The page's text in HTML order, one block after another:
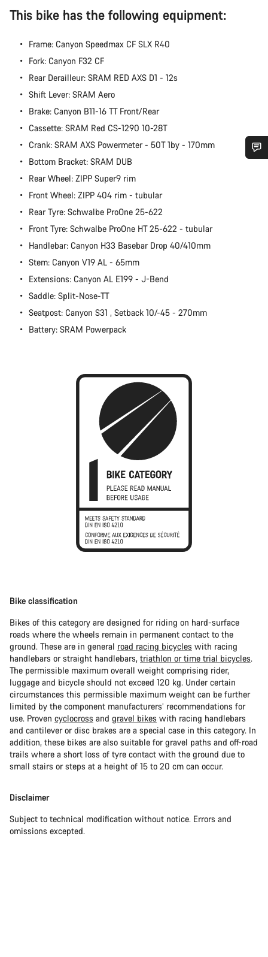
This bike has the following equipment:
Frame: Canyon Speedmax CF SLX R40
Fork: Canyon F32 CF
Rear Derailleur: SRAM RED AXS D1 - 12s
Shift Lever: SRAM Aero
Brake: Canyon B11-16 TT Front/Rear
Cassette: SRAM Red CS-1290 10-28T
Crank: SRAM AXS Powermeter - 50T 1by - 170mm
Bottom Bracket: SRAM DUB
Rear Wheel: ZIPP Super9 rim
Front Wheel: ZIPP 404 rim - tubular
Rear Tyre: Schwalbe ProOne 25-622
Front Tyre: Schwalbe ProOne HT 25-622 - tubular
Handlebar: Canyon H33 Basebar Drop 40/410mm
Stem: Canyon V19 AL - 65mm
Extensions: Canyon AL E199 - J-Bend
Saddle: Split-Nose-TT
Seatpost: Canyon S31 , Setback 10/-45 - 270mm
Battery: SRAM Powerpack
Bike classification
Bikes of this category are designed for riding on hard-surface
roads where the wheels remain in permanent contact to the
ground. These are in general road racing bicycles with racing
handlebars or straight handlebars, triathlon or time trial bicycles.
The permissible maximum overall weight comprising rider,
luggage and bicycle should not exceed 120 kg. Under certain
circumstances this permissible maximum weight can be further
limited by the component manufacturers’ recommendations for
use. Proven cyclocross and gravel bikes with racing handlebars
and cantilever or disc brakes are a special case in this category. In
addition, these bikes are also suitable for gravel paths and off-road
trails where a short loss of tyre contact with the ground due to
small stairs or steps at a height of 15 to 20 cm can occur.
Disclaimer
Subject to technical modification without notice. Errors and
omissions excepted.
Do you need help?
Our customer support experts are waiting to answer your
questions.
Start Chat
Close